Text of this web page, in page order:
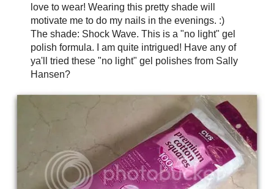
love to wear! Wearing this pretty shade will
motivate me to do my nails in the evenings. :)
The shade: Shock Wave. This is a "no light" gel
polish formula. I am quite intrigued! Have any of
ya'll tried these "no light" gel polishes from Sally
Hansen?